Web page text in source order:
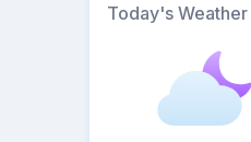
Today's Weather